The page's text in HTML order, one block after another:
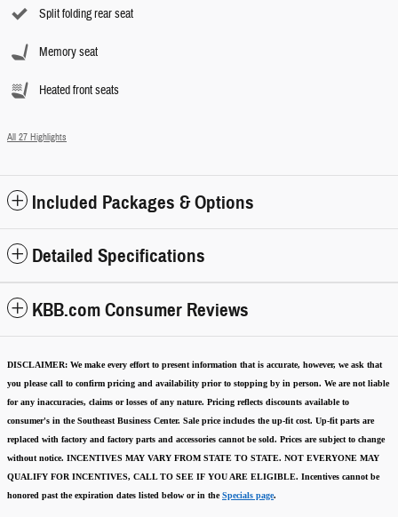
Split folding rear seat
Memory seat
Heated front seats
All 27 Highlights
Included Packages & Options
Detailed Specifications
KBB.com Consumer Reviews
DISCLAIMER: We make every effort to present information that is accurate, however, we ask that
you please call to confirm pricing and availability prior to stopping by in person. We are not liable
for any inaccuracies, claims or losses of any nature. Pricing reflects discounts available to
consumer's in the Southeast Business Center. Sale price includes the up-fit cost. Up-fit parts are
replaced with factory and factory parts and accessories cannot be sold. Prices are subject to change
without notice. INCENTIVES MAY VARY FROM STATE TO STATE. NOT EVERYONE MAY
QUALIFY FOR INCENTIVES, CALL TO SEE IF YOU ARE ELIGIBLE. Incentives cannot be
honored past the expiration dates listed below or in theSpecials page.